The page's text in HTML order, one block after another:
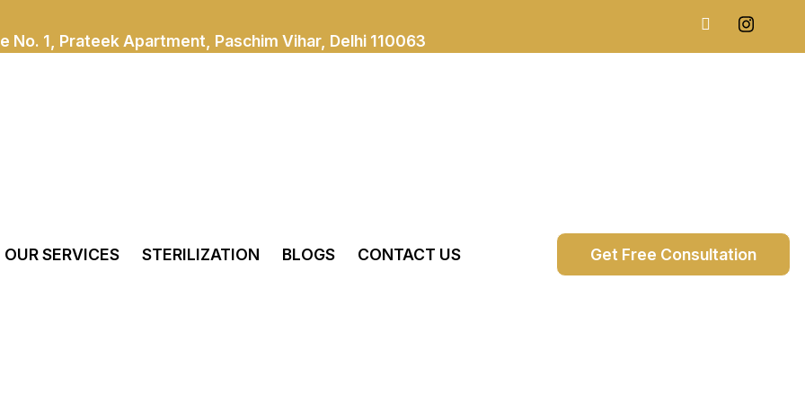
1, Prateek Apartment, Paschim Vihar, Delhi 110063
OUR SERVICES STERILIZATION BLOGS CONTACT US Get Free Consultation